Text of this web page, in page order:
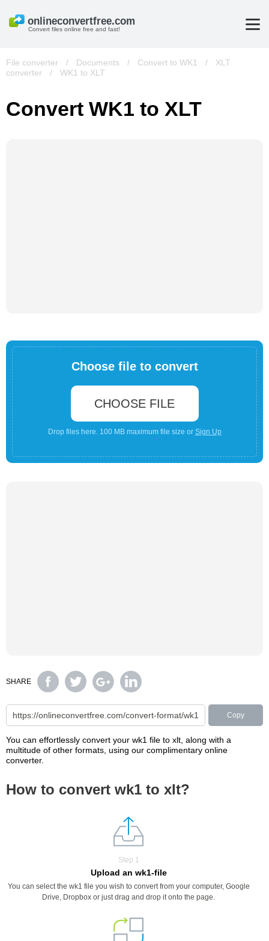
Convert files online free and fast!
File converter / Documents / Convert to WK1 /
XLT
converter
/ WK1 to XLT
Convert WK1 to XLT
Choose file to convert
CHOOSE FILE
Drop files here. 100 MB maximum file size or Sign Up
SHARE
Copy
You can effortlessly convert your wk1 file to xlt, along with a
multitude of other formats, using our complimentary online
converter.
How to convert wk1 to xlt?
Step 1
Upload an wk1-file
You can select the wk1 file you wish to convert from your computer, Google
Drive, Dropbox or just drag and drop it onto the page.